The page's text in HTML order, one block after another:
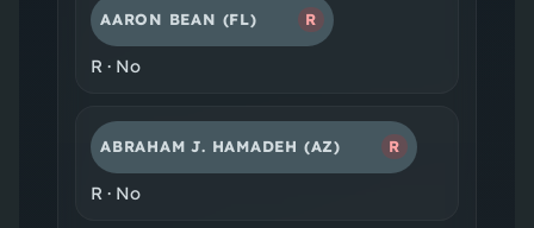
AARON BEAN (FL) R
R· No
ABRAHAM J. HAMADEH (AZ) R
R· No